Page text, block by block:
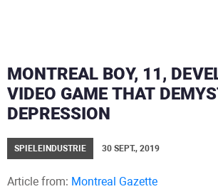
MONTREAL BOY, 11,
VIDEO GAME THAT
DEPRESSION
SPIELEINDUSTRIE 30 SEPT., 2019
Article from: Montreal Gazette